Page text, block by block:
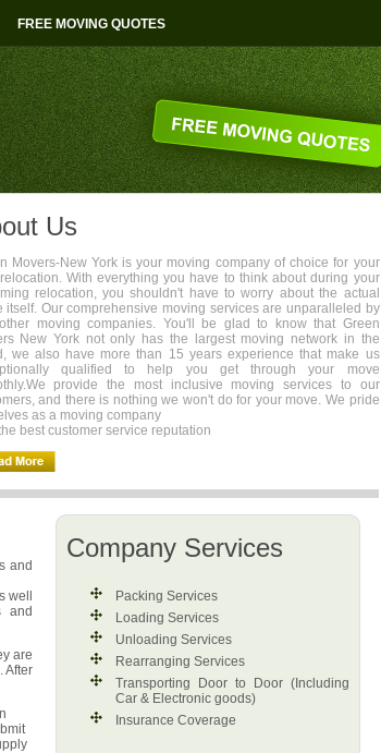
FREE MOVING QUOTES
Us
Movers-New York is your moving company of choice for your
With everything you have to think about during your
relocation, you shouldn't have to worry about the actual
itself. Our comprehensive moving services are unparalleled by
moving companies. You'll be glad to know that Green
New York not only has the largest moving network in the
we also have more than 15 years experience that make us
qualified to help you get through your move
provide the most inclusive moving services to our
and there is nothing we won't do for your move. We pride
as a moving company
best customer service reputation
and
and
are
After
Company Services
Packing Services
Loading Services
Unloading Services
Rearranging Services
Transporting Door to Door (Including
Car & Electronic goods)
Insurance Coverage